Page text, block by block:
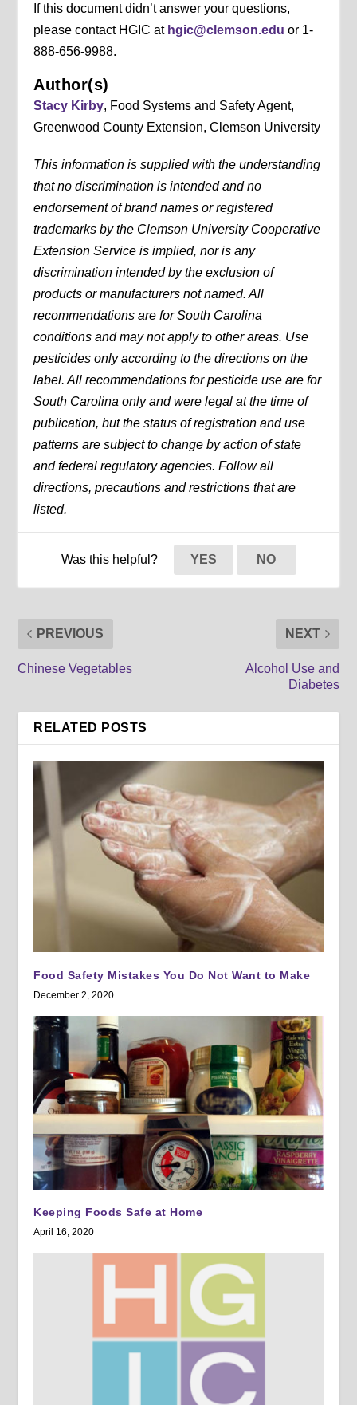
If this document didn’t answer your questions,
please contact HGIC at hgic@clemson.edu or 1-
888-656-9988.
Author(s)
Stacy Kirby, Food Systems and Safety Agent,
Greenwood County Extension, Clemson University
This information is supplied with the understanding
that no discrimination is intended and no
endorsement of brand names or registered
trademarks by the Clemson University Cooperative
Extension Service is implied, nor is any
discrimination intended by the exclusion of
products or manufacturers not named. All
recommendations are for South Carolina
conditions and may not apply to other areas. Use
pesticides only according to the directions on the
label. All recommendations for pesticide use are for
South Carolina only and were legal at the time of
publication, but the status of registration and use
patterns are subject to change by action of state
and federal regulatory agencies. Follow all
directions, precautions and restrictions that are
listed.
Was this helpful? YES NO
PREVIOUS
Chinese Vegetables
NEXT
Alcohol Use and
Diabetes
RELATED POSTS
Food Safety Mistakes You Do Not Want to Make
December 2, 2020
Keeping Foods Safe at Home
April 16, 2020